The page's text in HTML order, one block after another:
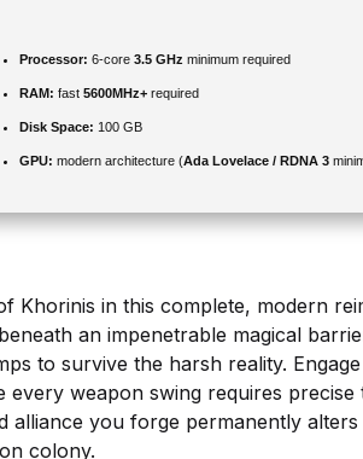
Processor: 6-core3.5 GHz minimum required
RAM: fast5600MHz+ required
Disk Space: 100 GB
GPU: modern architecture (Ada Lovelace / RDNA 3
Khorinis in this complete, modern
an impenetrable magical
to survive the harsh reality.
weapon swing requires precise
alliance you forge permanently
colony.